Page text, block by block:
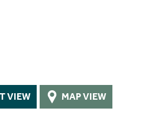
VIEW MAP VIEW